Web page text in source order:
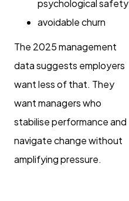
psychological safety
avoidable churn
The 2025 management
data suggests employers
want less of that. They
want managers who
stabilise performance and
navigate change without
amplifying pressure.